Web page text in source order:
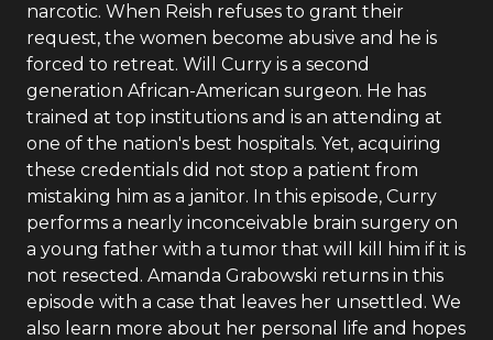
narcotic. When Reish refuses to grant their
request, the women become abusive and he is
forced to retreat. Will Curry is a second
generation African-American surgeon. He has
trained at top institutions and is an attending at
one of the nation's best hospitals. Yet, acquiring
these credentials did not stop a patient from
mistaking him as a janitor. In this episode, Curry
performs a nearly inconceivable brain surgery on
a young father with a tumor that will kill him if it is
not resected. Amanda Grabowski returns in this
episode with a case that leaves her unsettled. We
also learn more about her personal life and hopes